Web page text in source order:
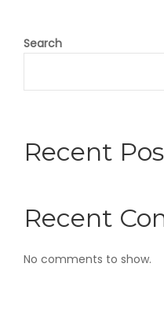
Search
Recent
Recent
No comments to show.